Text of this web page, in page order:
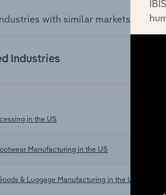
with similar markets,
Industries
in the US
Manufacturing in the US
& Luggage Manufacturing in the US